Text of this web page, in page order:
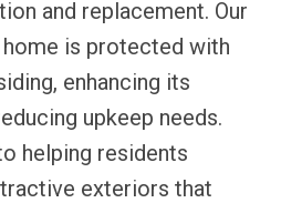
and replacement. Our
is protected with
enhancing its
upkeep needs.
helping residents
exteriors that